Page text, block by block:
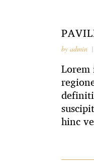
by admin
Lorem
hinc